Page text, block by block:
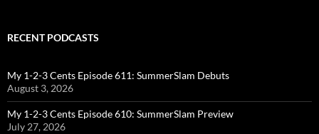
RECENT PODCASTS
My 1-2-3 Cents Episode 611: SummerSlam Debuts
August 3, 2026
My 1-2-3 Cents Episode 610: SummerSlam Preview
July 27, 2026